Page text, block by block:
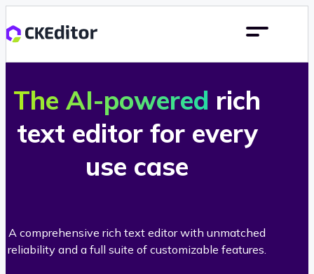
The AI-powered rich
text editor for every
use case
A comprehensive rich text editor with unmatched
reliability and a full suite of customizable features.